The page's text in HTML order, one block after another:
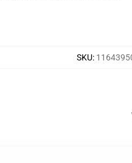
SKU: